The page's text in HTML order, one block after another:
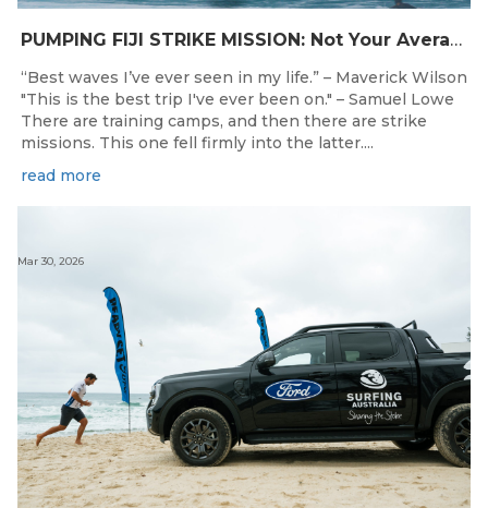
PUMPING FIJI STRIKE MISSION: Not Your Average Training Camp
“Best waves I’ve ever seen in my life.” – Maverick Wilson
"This is the best trip I've ever been on." – Samuel Lowe
There are training camps, and then there are strike
missions. This one fell firmly into the latter....
read more
Mar 30, 2026